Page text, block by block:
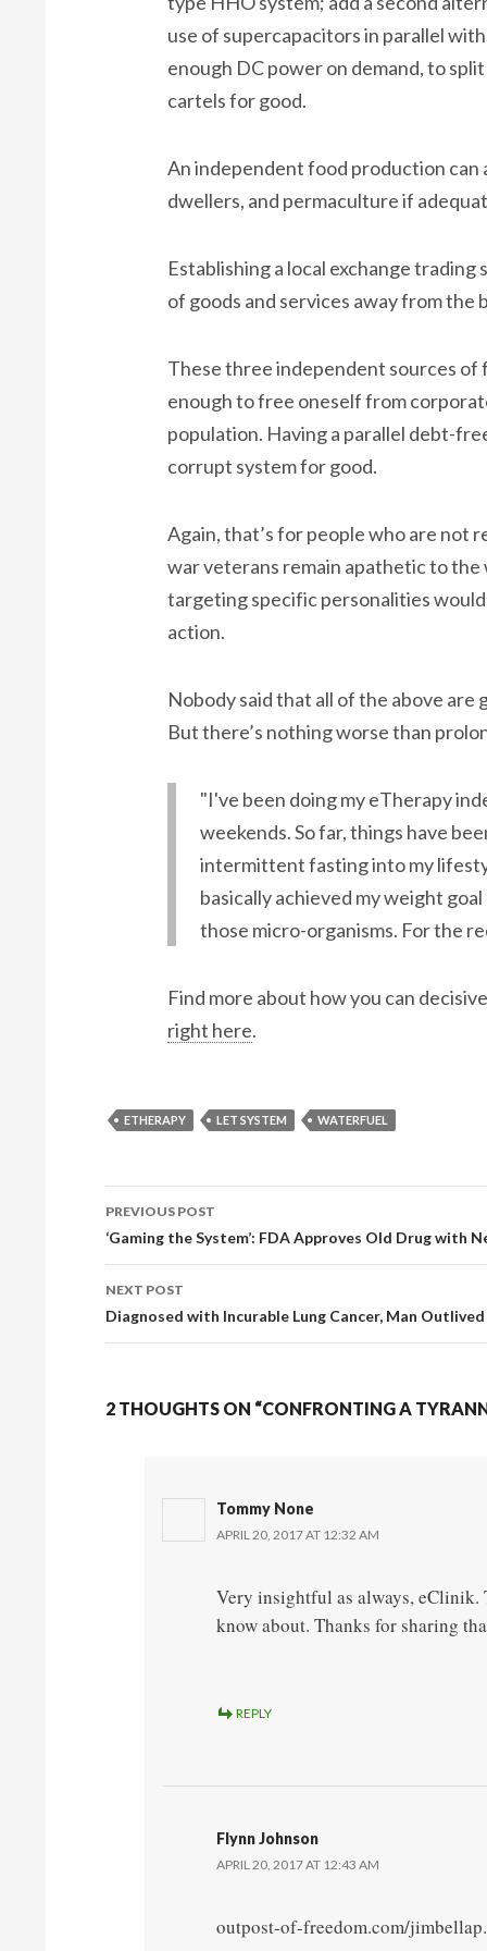
use of supercapacitors in parallel
enough DC power on demand, to
cartels for good.
An independent food production
dwellers, and permaculture if
Establishing a local exchange trading
of goods and services away from the
These three independent sources of
enough to free oneself from
population. Having a parallel debt-
corrupt system for good.
Again, that’s for people who are not
war veterans remain apathetic to
targeting specific personalities
action.
Nobody said that all of the above are
But there’s nothing worse than
"I've been doing my eTherapy
weekends. So far, things have
intermittent fasting into my
basically achieved my weight
those micro-organisms. For the
Find more about how you can
right here.
ETHERAPY LET SYSTEM WATERFUEL
Post navigation
PREVIOUS POST
‘Gaming the System’: FDA Approves Old Drug with
NEXT POST
Diagnosed with Incurable Lung Cancer, Man
2 THOUGHTS ON “CONFRONTING A
Tommy None
APRIL 20, 2017 AT 12:32 AM
Very insightful as always, eClinik.
know about. Thanks for sharing
REPLY
Flynn Johnson
APRIL 20, 2017 AT 12:43 AM
outpost-of-freedom.com/